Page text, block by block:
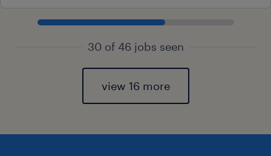
30 of 46 jobs seen
view 16 more